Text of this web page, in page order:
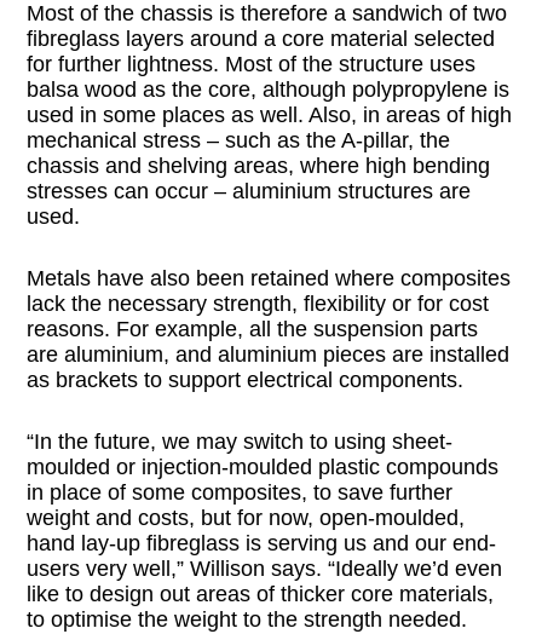
Most of the chassis is therefore a sandwich of two
fibreglass layers around a core material selected
for further lightness. Most of the structure uses
balsa wood as the core, although polypropylene is
used in some places as well. Also, in areas of high
mechanical stress – such as the A-pillar, the
chassis and shelving areas, where high bending
stresses can occur – aluminium structures are
used.
Metals have also been retained where composites
lack the necessary strength, flexibility or for cost
reasons. For example, all the suspension parts
are aluminium, and aluminium pieces are installed
as brackets to support electrical components.
“In the future, we may switch to using sheet-
moulded or injection-moulded plastic compounds
in place of some composites, to save further
weight and costs, but for now, open-moulded,
hand lay-up fibreglass is serving us and our end-
users very well,” Willison says. “Ideally we’d even
like to design out areas of thicker core materials,
to optimise the weight to the strength needed.